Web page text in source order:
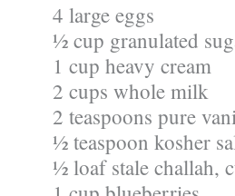
4 large eggs
½ cup granulated
1 cup heavy cream
2 cups whole milk
2 teaspoons pure
½ teaspoon kosher
½ loaf stale challah,